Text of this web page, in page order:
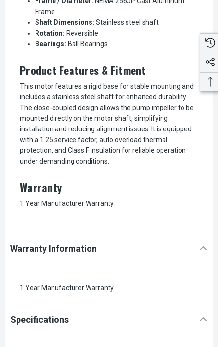
Frame
Shaft Dimensions: Stainless steel shaft
Rotation: Reversible
Bearings: Ball Bearings
Product Features & Fitment
This motor features a rigid base for stable mounting and
includes a stainless steel shaft for enhanced durability.
The close-coupled design allows the pump impeller to be
mounted directly on the motor shaft, simplifying
installation and reducing alignment issues. It is equipped
with a 1.25 service factor, auto overload thermal
protection, and Class F insulation for reliable operation
under demanding conditions.
Warranty
1 Year Manufacturer Warranty
Warranty Information
1 Year Manufacturer Warranty
Specifications